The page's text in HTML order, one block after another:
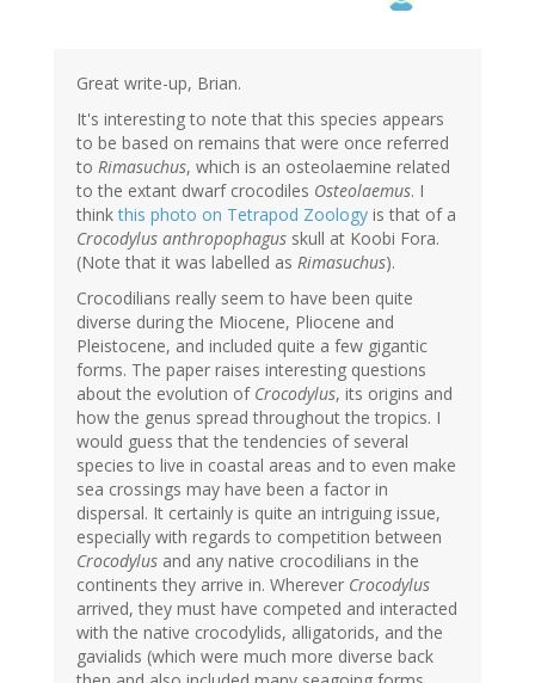
Great write-up, Brian.
It's interesting to note that this species appears
to be based on remains that were once referred
to Rimasuchus, which is an osteolaemine related
to the extant dwarf crocodiles Osteolaemus. I
thinkthis photo on Tetrapod Zoology is that of a
Crocodylus anthropophagus skull at Koobi Fora.
(Note that it was labelled as Rimasuchus).
Crocodilians really seem to have been quite
diverse during the Miocene, Pliocene and
Pleistocene, and included quite a few gigantic
forms. The paper raises interesting questions
about the evolution of Crocodylus, its origins and
how the genus spread throughout the tropics. I
would guess that the tendencies of several
species to live in coastal areas and to even make
sea crossings may have been a factor in
dispersal. It certainly is quite an intriguing issue,
especially with regards to competition between
Crocodylus and any native crocodilians in the
continents they arrive in. Wherever Crocodylus
arrived, they must have competed and interacted
with the native crocodylids, alligatorids, and the
gavialids (which were much more diverse back